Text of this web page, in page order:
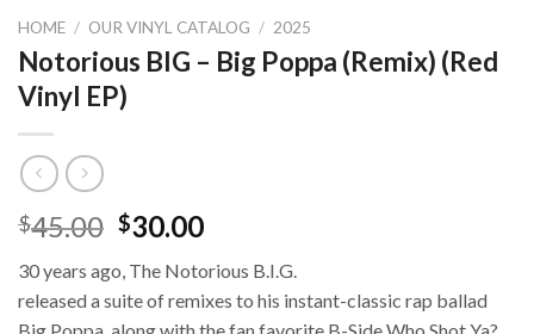
HOME / OUR VINYL CATALOG / 2025
Notorious BIG – Big Poppa (Remix) (Red
Vinyl EP)
$45.00 $30.00
30 years ago, The Notorious B.I.G.
released a suite of remixes to his instant-classic rap ballad